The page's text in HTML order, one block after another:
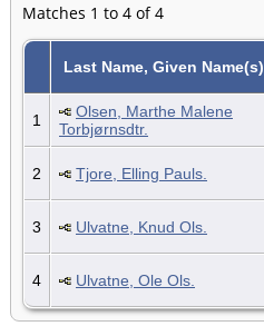
Matches 1 to 4 of 4
Last Name, Given Name(s)
1
Olsen, Marthe Malene
Torbjørnsdtr.
2 Tjore, Elling Pauls.
3 Ulvatne, Knud Ols.
4 Ulvatne, Ole Ols.